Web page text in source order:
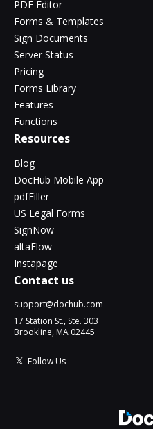
PDF Editor
Forms & Templates
Sign Documents
Server Status
Pricing
Forms Library
Features
Functions
Resources
Blog
DocHub Mobile App
pdfFiller
US Legal Forms
SignNow
altaFlow
Instapage
Contact us
support@dochub.com
17 Station St., Ste. 303
Brookline, MA 02445
Follow Us